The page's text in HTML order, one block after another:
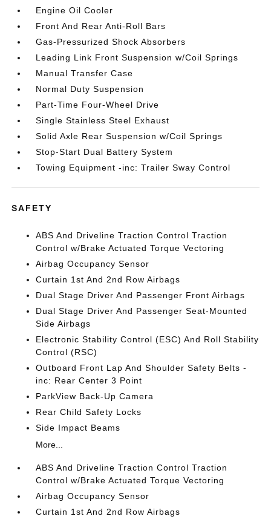
Engine Oil Cooler
Front And Rear Anti-Roll Bars
Gas-Pressurized Shock Absorbers
Leading Link Front Suspension w/Coil Springs
Manual Transfer Case
Normal Duty Suspension
Part-Time Four-Wheel Drive
Single Stainless Steel Exhaust
Solid Axle Rear Suspension w/Coil Springs
Stop-Start Dual Battery System
Towing Equipment -inc: Trailer Sway Control
SAFETY
ABS And Driveline Traction Control Traction
Control w/Brake Actuated Torque Vectoring
Airbag Occupancy Sensor
Curtain 1st And 2nd Row Airbags
Dual Stage Driver And Passenger Front Airbags
Dual Stage Driver And Passenger Seat-Mounted
Side Airbags
Electronic Stability Control (ESC) And Roll Stability
Control (RSC)
Outboard Front Lap And Shoulder Safety Belts -
inc: Rear Center 3 Point
ParkView Back-Up Camera
Rear Child Safety Locks
Side Impact Beams
More...
ABS And Driveline Traction Control Traction
Control w/Brake Actuated Torque Vectoring
Airbag Occupancy Sensor
Curtain 1st And 2nd Row Airbags